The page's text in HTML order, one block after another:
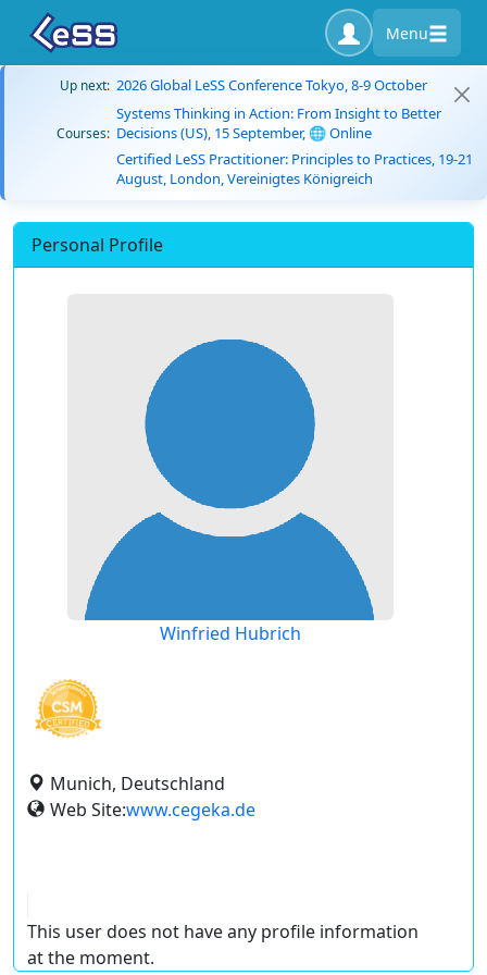
Menu
Up next: 2026 Global LeSS Conference Tokyo, 8-9 October
Courses:
Systems Thinking in Action: From Insight to Better
Decisions (US), 15 September, 🌐 Online
Certified LeSS Practitioner: Principles to Practices, 19-21
August, London, Vereinigtes Königreich
Personal Profile
Winfried Hubrich
Munich, Deutschland
Web Site:www.cegeka.de
This user does not have any profile information
at the moment.